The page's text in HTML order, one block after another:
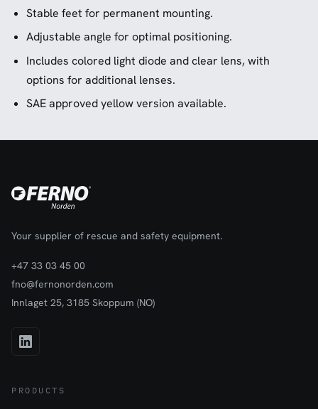
Stable feet for permanent mounting.
Adjustable angle for optimal positioning.
Includes colored light diode and clear lens, with
options for additional lenses.
SAE approved yellow version available.
Your supplier of rescue and safety equipment.
+47 33 03 45 00
fno@fernonorden.com
Innlaget 25, 3185 Skoppum (NO)
PRODUCTS